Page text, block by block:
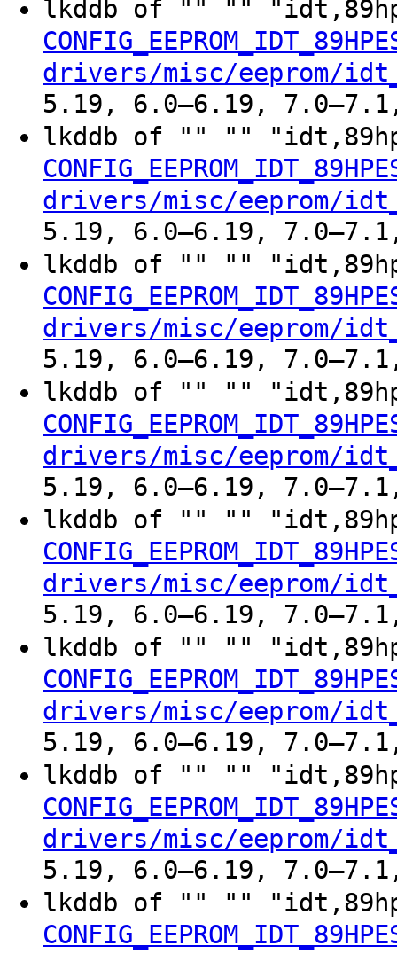
lkddb of "" ""
drivers/misc/eeprom/
5.19, 6.0–6.19, 7.0–7.1,
lkddb of "" ""
drivers/misc/eeprom/
5.19, 6.0–6.19, 7.0–7.1,
lkddb of "" ""
drivers/misc/eeprom/
5.19, 6.0–6.19, 7.0–7.1,
lkddb of "" ""
drivers/misc/eeprom/
5.19, 6.0–6.19, 7.0–7.1,
lkddb of "" ""
drivers/misc/eeprom/
5.19, 6.0–6.19, 7.0–7.1,
lkddb of "" ""
drivers/misc/eeprom/
5.19, 6.0–6.19, 7.0–7.1,
lkddb of "" ""
drivers/misc/eeprom/
5.19, 6.0–6.19, 7.0–7.1,
lkddb of "" ""